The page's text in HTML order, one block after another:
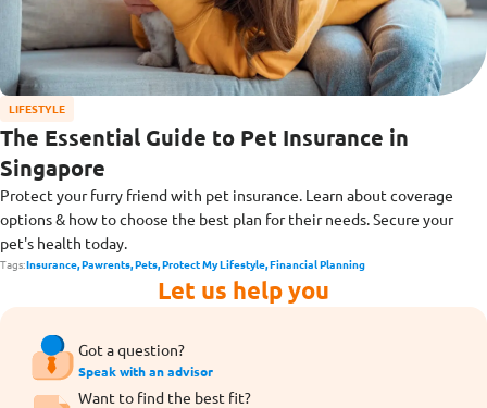
LIFESTYLE
The Essential Guide to Pet Insurance in
Singapore
Protect your furry friend with pet insurance. Learn about coverage
options & how to choose the best plan for their needs. Secure your
pet's health today.
Tags:Insurance,Pawrents,Pets,Protect My Lifestyle,Financial Planning
Let us help you
Got a question?
Speak with an advisor
Want to find the best fit?